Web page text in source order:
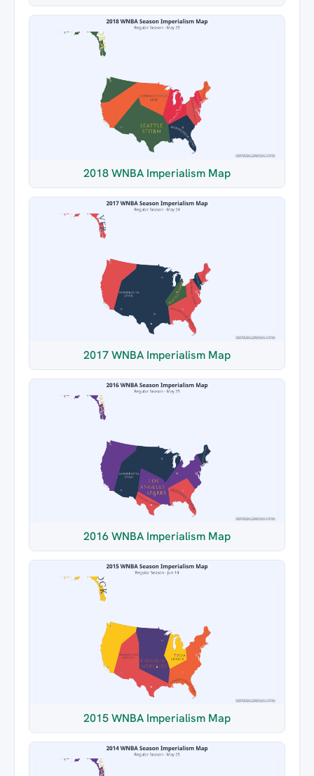
2018 WNBA Imperialism Map
2017 WNBA Imperialism Map
2016 WNBA Imperialism Map
2015 WNBA Imperialism Map